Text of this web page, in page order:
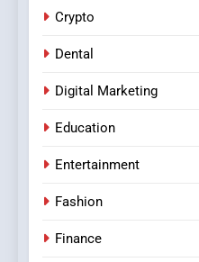
Crypto
Dental
Digital Marketing
Education
Entertainment
Fashion
Finance